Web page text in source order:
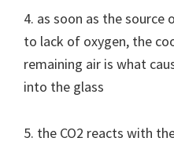
4. as soon as the source
to lack of oxygen, the
remaining air is what
into the glass
5. the CO2 reacts with